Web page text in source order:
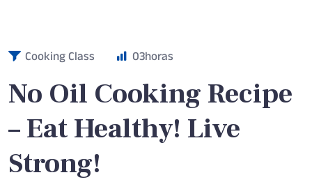
Cooking Class 03horas
No Oil Cooking Recipe
– Eat Healthy! Live
Strong!